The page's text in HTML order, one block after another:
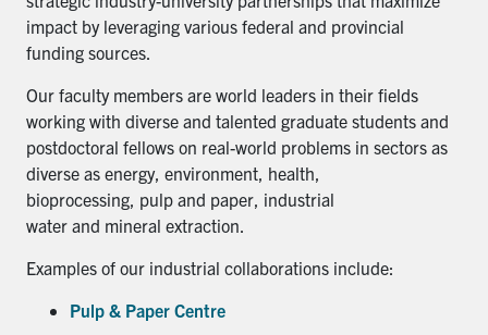
impact by leveraging various federal and provincial
funding sources.
Our faculty members are world leaders in their fields
working with diverse and talented graduate students and
postdoctoral fellows on real-world problems in sectors as
diverse as energy, environment, health,
bioprocessing, pulp and paper, industrial
water and mineral extraction.
Examples of our industrial collaborations include:
Pulp & Paper Centre